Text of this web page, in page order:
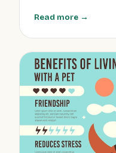
issues, minimize
Read more →